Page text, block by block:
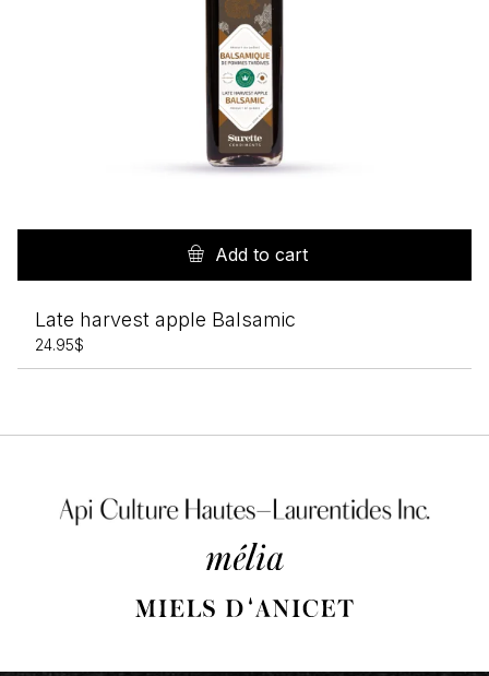
Add to cart
Late harvest apple Balsamic
24.95$